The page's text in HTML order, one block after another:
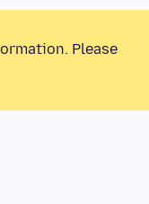
Please